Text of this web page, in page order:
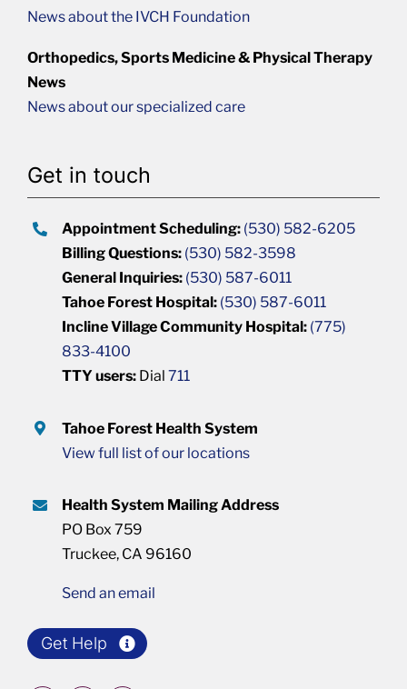
News about the IVCH Foundation
Orthopedics, Sports Medicine & Physical Therapy
News
News about our specialized care
Get in touch
Appointment Scheduling: (530) 582-6205
Billing Questions: (530) 582-3598
General Inquiries: (530) 587-6011
Tahoe Forest Hospital: (530) 587-6011
Incline Village Community Hospital: (775)
833-4100
TTY users: Dial711
Tahoe Forest Health System
View full list of our locations
Health System Mailing Address
PO Box 759
Truckee, CA 96160
Send an email
Get Help